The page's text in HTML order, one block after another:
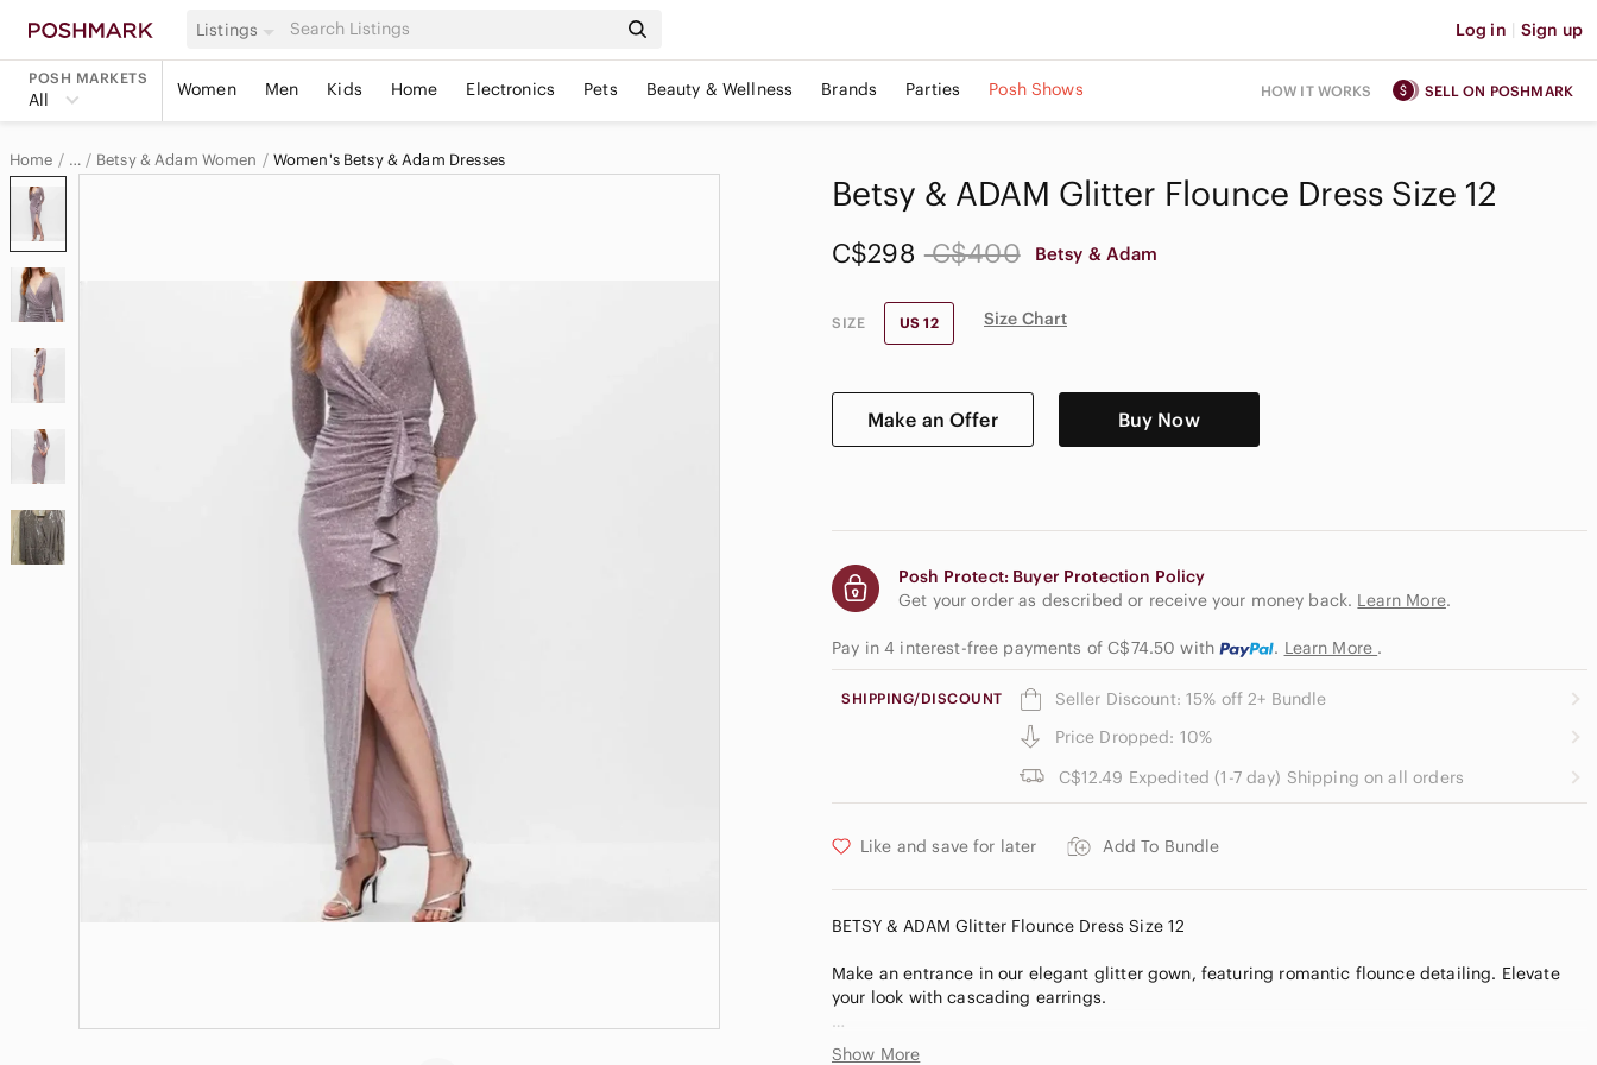
Listings Log in | Sign up
POSH MARKETS
All Women Men Kids Home Electronics Pets Beauty & Wellness Brands Parties Posh Shows HOW IT WORKS SELL ON POSHMARK
Home … Betsy & Adam Women Women's Betsy & Adam Dresses
Betsy & ADAM Glitter Flounce Dress Size 12
C$298 C$400 Betsy & Adam
SIZE US 12 Size Chart
Make an Offer Buy Now
Posh Protect: Buyer Protection Policy
Get your order as described or receive your money back. Learn More.
Pay in 4 interest-free payments of C$74.50with . Learn More .
SHIPPING/DISCOUNT
Seller Discount: 15% off 2+ Bundle
Price Dropped: 10%
C$12.49 Expedited (1-7 day) Shipping on all orders
Like and save for later Add To Bundle
BETSY & ADAM Glitter Flounce Dress Size 12
Make an entrance in our elegant glitter gown, featuring romantic flounce detailing. Elevate
your look with cascading earrings.
V-neck
Show More